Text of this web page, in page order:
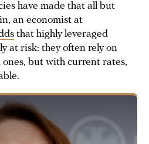
have made that all but
an economist at
that highly leveraged
at risk: they often rely on
ones, but with current rates,